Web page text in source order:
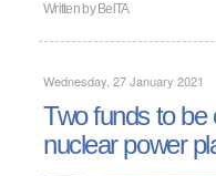
Written by BelTA
Wednesday, 27 January 2021
Two funds to be
nuclear power